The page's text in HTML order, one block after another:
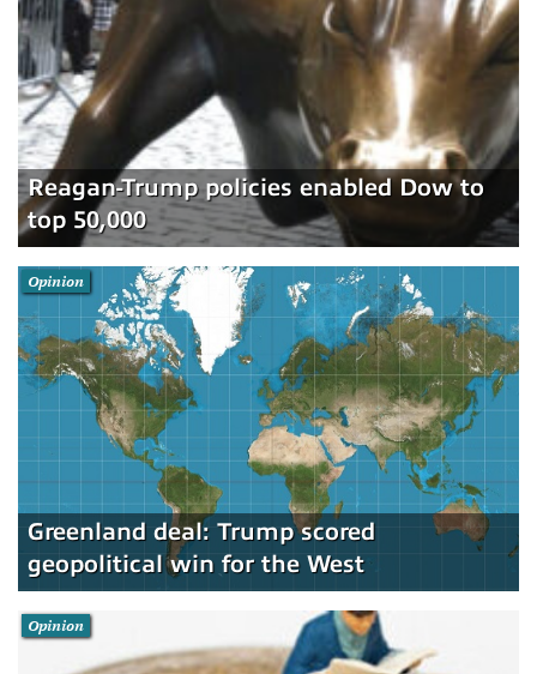
Reagan-Trump policies enabled Dow to
top 50,000
Greenland deal: Trump scored
geopolitical win for the West
Opinion
Opinion